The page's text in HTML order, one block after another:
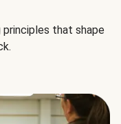
principles that shape